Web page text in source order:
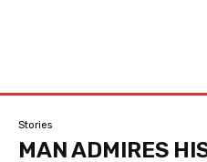
Stories
MAN ADMIRES